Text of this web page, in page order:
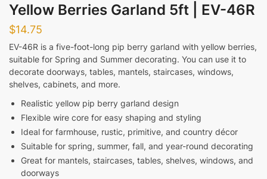
Yellow Berries Garland 5ft | EV-46R
$14.75
EV-46R is a five-foot-long pip berry garland with yellow berries,
suitable for Spring and Summer decorating. You can use it to
decorate doorways, tables, mantels, staircases, windows,
shelves, cabinets, and more.
Realistic yellow pip berry garland design
Flexible wire core for easy shaping and styling
Ideal for farmhouse, rustic, primitive, and country décor
Suitable for spring, summer, fall, and year-round decorating
Great for mantels, staircases, tables, shelves, windows, and
doorways